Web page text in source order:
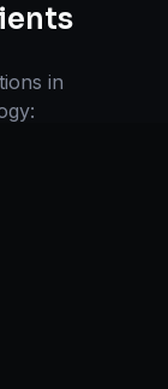
in